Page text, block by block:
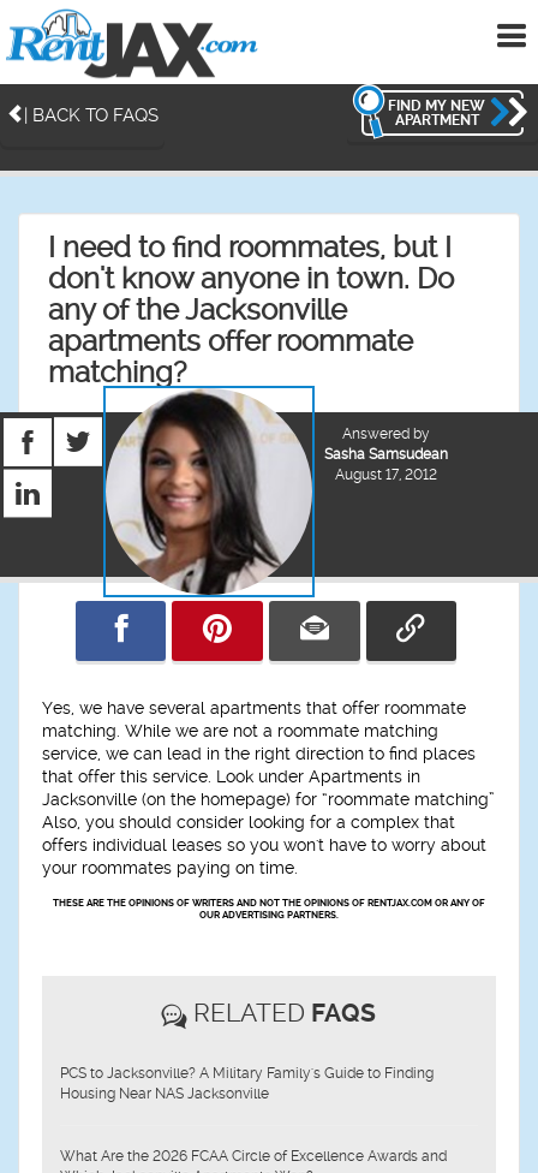
| BACK TO FAQS
FIND MY NEW
APARTMENT
I need to find roommates, but I
don't know anyone in town. Do
any of the Jacksonville
apartments offer roommate
matching?
Answered by
Sasha Samsudean
August 17, 2012
Yes, we have several apartments that offer roommate
matching. While we are not a roommate matching
service, we can lead in the right direction to find places
that offer this service. Look under Apartments in
Jacksonville (on the homepage) for “roommate matching”
Also, you should consider looking for a complex that
offers individual leases so you won't have to worry about
your roommates paying on time.
THESE ARE THE OPINIONS OF WRITERS AND NOT THE OPINIONS OF RENTJAX.COM OR ANY OF
OUR ADVERTISING PARTNERS.
RELATED FAQS
PCS to Jacksonville? A Military Family's Guide to Finding
Housing Near NAS Jacksonville
What Are the 2026 FCAA Circle of Excellence Awards and